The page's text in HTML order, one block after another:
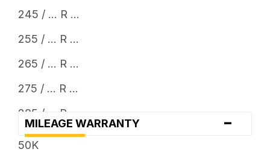
245 / ... R ...
255 / ... R ...
265 / ... R ...
275 / ... R ...
285 / ... R ...
295 / ... R ...
MILEAGE WARRANTY -
50K